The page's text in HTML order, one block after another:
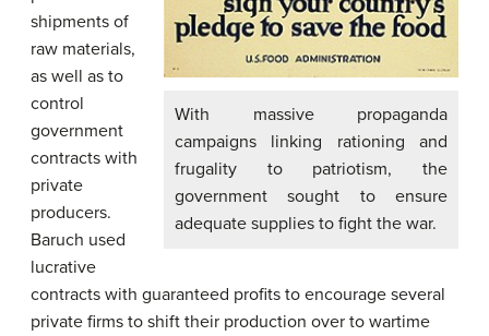
With massive propaganda
campaigns linking rationing and
frugality to patriotism, the
government sought to ensure
adequate supplies to fight the war.
shipments of
raw materials,
as well as to
control
government
contracts with
private
producers.
Baruch used
lucrative
contracts with guaranteed profits to encourage several
private firms to shift their production over to wartime